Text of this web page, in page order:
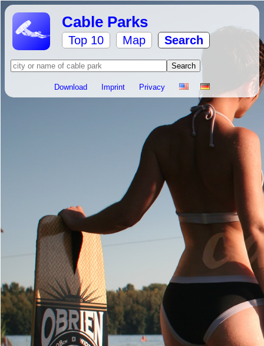
Cable Parks
Top 10 Map Search
Download Imprint Privacy